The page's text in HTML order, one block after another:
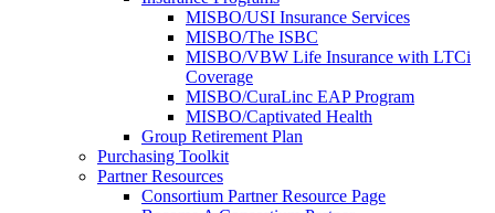
MISBO/USI Insurance Services
MISBO/The ISBC
MISBO/VBW Life Insurance with LTCi
Coverage
MISBO/CuraLinc EAP Program
MISBO/Captivated Health
Group Retirement Plan
Purchasing Toolkit
Partner Resources
Consortium Partner Resource Page